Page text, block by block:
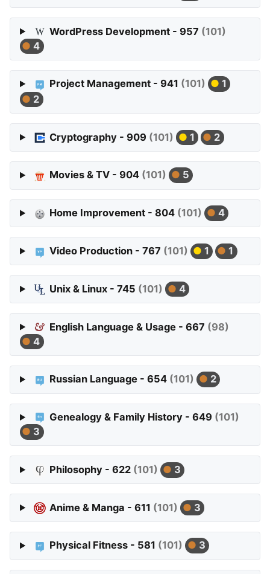
WordPress Development - 957 (101)
4
Project Management - 941 (101)
1
2
Cryptography - 909 (101) 1 2
Movies & TV - 904 (101) 5
Home Improvement - 804 (101) 4
Video Production - 767 (101) 1 1
Unix & Linux - 745 (101) 4
English Language & Usage - 667 (98)
4
Russian Language - 654 (101) 2
Genealogy & Family History - 649 (101)
3
Philosophy - 622 (101) 3
Anime & Manga - 611 (101) 3
Physical Fitness - 581 (101) 3